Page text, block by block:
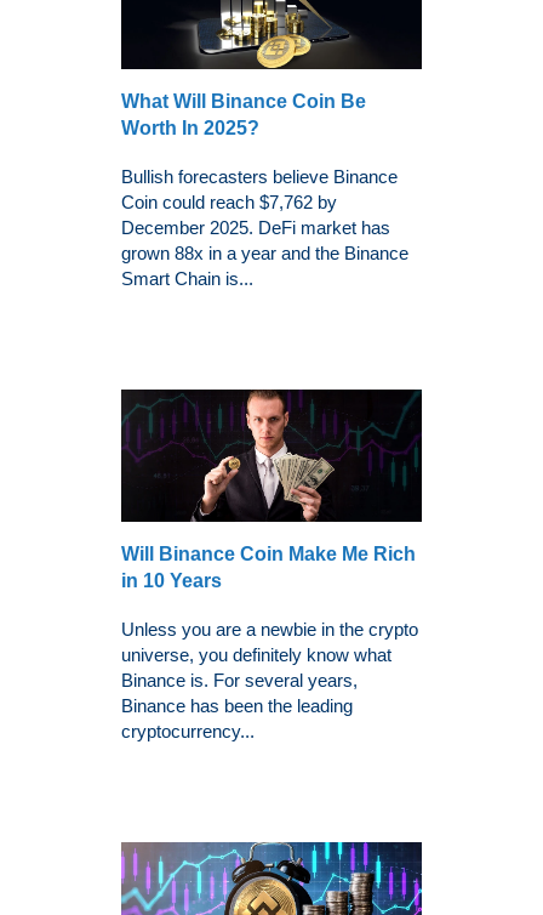
What Will Binance Coin Be
Worth In 2025?
Bullish forecasters believe Binance
Coin could reach $7,762 by
December 2025. DeFi market has
grown 88x in a year and the Binance
Smart Chain is...
Will Binance Coin Make Me Rich
in 10 Years
Unless you are a newbie in the crypto
universe, you definitely know what
Binance is. For several years,
Binance has been the leading
cryptocurrency...